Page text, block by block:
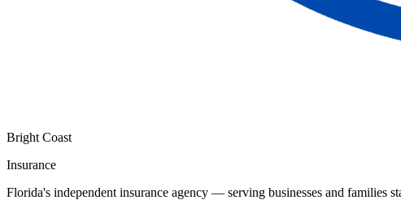
Bright Coast
Insurance
Florida's independent insurance agency — serving businesses and families